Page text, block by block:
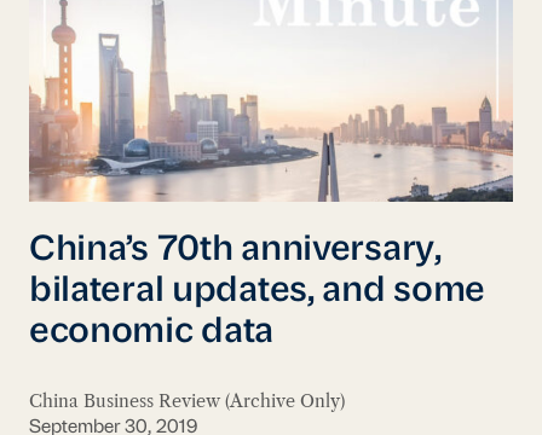
China’s 70th anniversary,
bilateral updates, and some
economic data
China Business Review (Archive Only)
September 30, 2019